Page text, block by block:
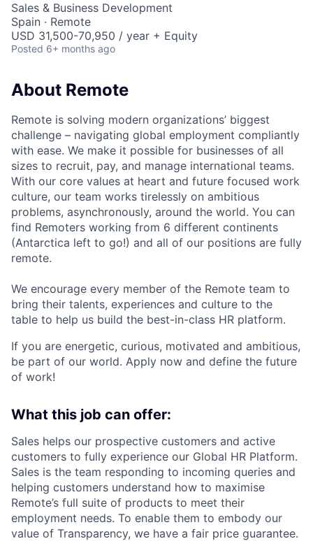
Sales & Business Development
Spain · Remote
USD 31,500-70,950 / year + Equity
Posted 6+ months ago
About Remote
Remote is solving modern organizations’ biggest
challenge – navigating global employment compliantly
with ease. We make it possible for businesses of all
sizes to recruit, pay, and manage international teams.
With our core values at heart and future focused work
culture, our team works tirelessly on ambitious
problems, asynchronously, around the world. You can
find Remoters working from 6 different continents
(Antarctica left to go!) and all of our positions are fully
remote.
We encourage every member of the Remote team to
bring their talents, experiences and culture to the
table to help us build the best-in-class HR platform.
If you are energetic, curious, motivated and ambitious,
be part of our world. Apply now and define the future
of work!
What this job can offer:
Sales helps our prospective customers and active
customers to fully experience our Global HR Platform.
Sales is the team responding to incoming queries and
helping customers understand how to maximise
Remote’s full suite of products to meet their
employment needs. To enable them to embody our
value of Transparency, we have a fair price guarantee.